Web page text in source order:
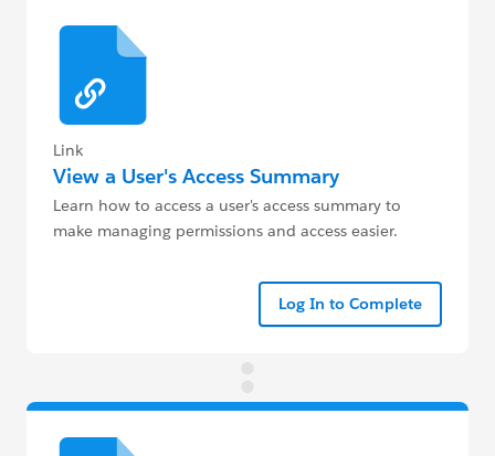
Link
View a User's Access Summary
Learn how to access a user's access summary to
make managing permissions and access easier.
Log In to Complete